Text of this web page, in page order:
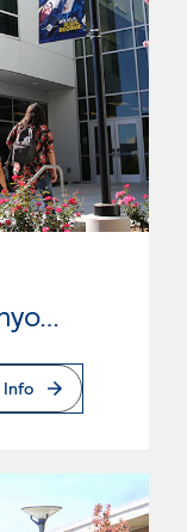
College of the Canyons
Info